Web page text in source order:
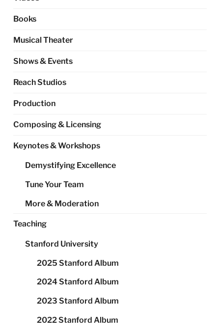
Books
Musical Theater
Shows & Events
Reach Studios
Production
Composing & Licensing
Keynotes & Workshops
Demystifying Excellence
Tune Your Team
More & Moderation
Teaching
Stanford University
2025 Stanford Album
2024 Stanford Album
2023 Stanford Album
2022 Stanford Album